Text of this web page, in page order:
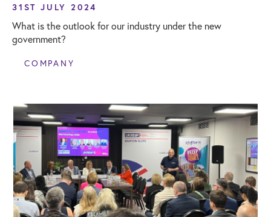
31ST JULY 2024
What is the outlook for our industry under the new
government?
COMPANY